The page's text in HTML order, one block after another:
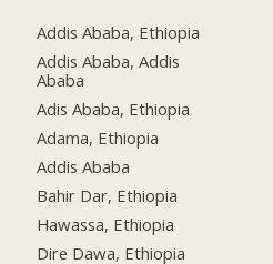
Addis Ababa, Ethiopia
Addis Ababa, Addis
Ababa
Adis Ababa, Ethiopia
Adama, Ethiopia
Addis Ababa
Bahir Dar, Ethiopia
Hawassa, Ethiopia
Dire Dawa, Ethiopia